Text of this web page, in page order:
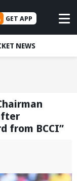
GET APP
NEWS
from BCCI”